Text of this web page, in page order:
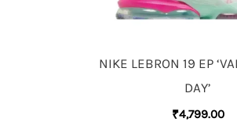
NIKE LEBRON 19 EP
DAY’
₹4,799.00